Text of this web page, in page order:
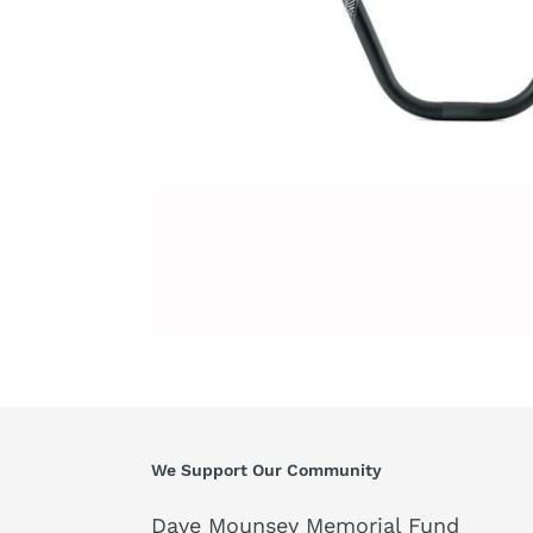
We Support Our Community
Dave Mounsey Memorial Fund